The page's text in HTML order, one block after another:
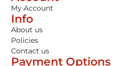
My Account
Info
About us
Policies
Contact us
Payment Options